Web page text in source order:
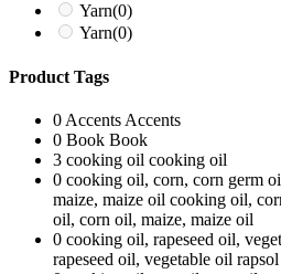
Yarn(0)
Yarn(0)
Product Tags
0 Accents Accents
0 Book Book
3 cooking oil cooking oil
0 cooking oil, corn, corn germ
maize, maize oil cooking oil,
oil, corn oil, maize, maize oil
0 cooking oil, rapeseed oil,
rapeseed oil, vegetable oil rapsol